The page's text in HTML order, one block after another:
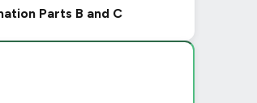
Parts B and C